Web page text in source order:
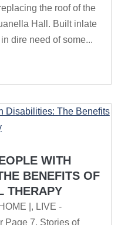
the roof of the
Hall. Built inlate
dire need of some...
WITH
BENEFITS OF
THERAPY
HOME | , LIVE -
Page 7, Stories of